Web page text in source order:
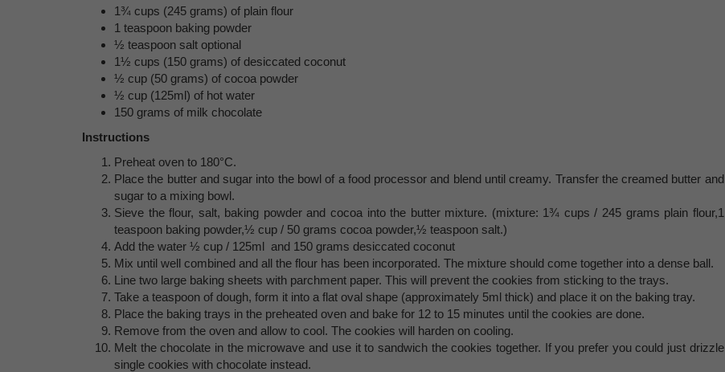
1¾ cups (245 grams) of plain flour
1 teaspoon baking powder
½ teaspoon salt optional
1½ cups (150 grams) of desiccated coconut
½ cup (50 grams) of cocoa powder
½ cup (125ml) of hot water
150 grams of milk chocolate
Instructions
Preheat oven to 180°C.
Place the butter and sugar into the bowl of a food processor and blend until creamy. Transfer the creamed butter and
sugar to a mixing bowl.
Sieve the flour, salt, baking powder and cocoa into the butter mixture. (mixture: 1¾ cups / 245 grams plain flour,1
teaspoon baking powder,½ cup / 50 grams cocoa powder,½ teaspoon salt.)
Add the water ½ cup / 125ml and 150 grams desiccated coconut
Mix until well combined and all the flour has been incorporated. The mixture should come together into a dense ball.
Line two large baking sheets with parchment paper. This will prevent the cookies from sticking to the trays.
Take a teaspoon of dough, form it into a flat oval shape (approximately 5ml thick) and place it on the baking tray.
Place the baking trays in the preheated oven and bake for 12 to 15 minutes until the cookies are done.
Remove from the oven and allow to cool. The cookies will harden on cooling.
Melt the chocolate in the microwave and use it to sandwich the cookies together. If you prefer you could just drizzle
single cookies with chocolate instead.